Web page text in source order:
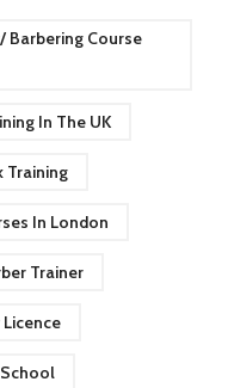
Barbering Course
In The UK
Training
In London
Trainer